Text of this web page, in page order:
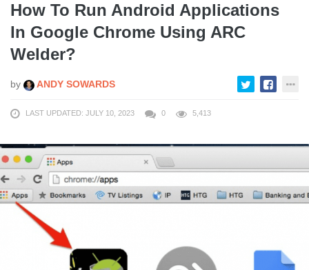
How To Run Android Applications
In Google Chrome Using ARC
Welder?
by ANDY SOWARDS
LAST UPDATED: JULY 10, 2023 0 5,413